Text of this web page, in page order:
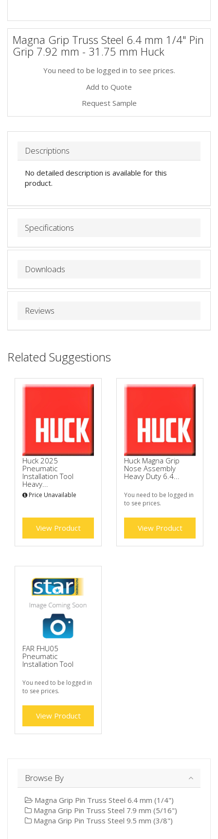
Magna Grip Truss Steel 6.4 mm 1/4" Pin
Grip 7.92 mm - 31.75 mm Huck
You need to be logged in to see prices.
Add to Quote
Request Sample
Descriptions
No detailed description is available for this
product.
Specifications
Downloads
Reviews
Related Suggestions
Huck 2025
Pneumatic
Installation Tool
Heavy...
Price Unavailable
View Product
Huck Magna Grip
Nose Assembly
Heavy Duty 6.4...
You need to be logged in
to see prices.
View Product
FAR FHU05
Pneumatic
Installation Tool
You need to be logged in
to see prices.
View Product
Browse By
Magna Grip Pin Truss Steel 6.4 mm (1/4")
Magna Grip Pin Truss Steel 7.9 mm (5/16")
Magna Grip Pin Truss Steel 9.5 mm (3/8")